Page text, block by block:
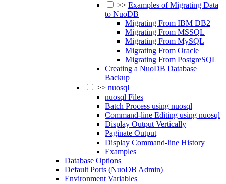
>> Examples of Migrating Data
to NuoDB
Migrating From IBM DB2
Migrating From MSSQL
Migrating From MySQL
Migrating From Oracle
Migrating From PostgreSQL
Creating a NuoDB Database
Backup
>> nuosql
nuosql Files
Batch Process using nuosql
Command-line Editing using nuosql
Display Output Vertically
Paginate Output
Display Command-line History
Examples
Database Options
Default Ports (NuoDB Admin)
Environment Variables